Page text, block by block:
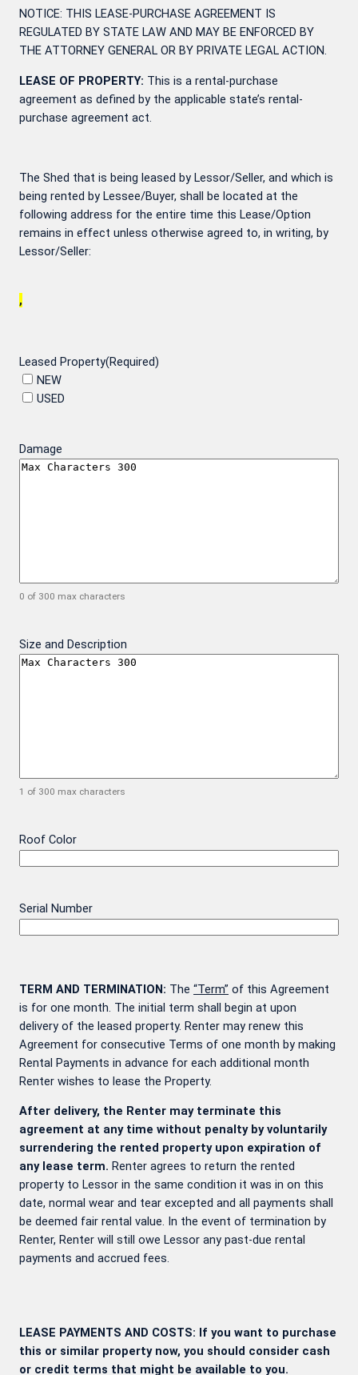
NOTICE: THIS LEASE-PURCHASE AGREEMENT IS
REGULATED BY STATE LAW AND MAY BE ENFORCED BY
THE ATTORNEY GENERAL OR BY PRIVATE LEGAL ACTION.
LEASE OF PROPERTY: This is a rental-purchase
agreement as defined by the applicable state’s rental-
purchase agreement act.
The Shed that is being leased by Lessor/Seller, and which is
being rented by Lessee/Buyer, shall be located at the
following address for the entire time this Lease/Option
remains in effect unless otherwise agreed to, in writing, by
Lessor/Seller:
,
Leased Property(Required)
NEW
USED
Damage
0 of 300 max characters
Size and Description
1 of 300 max characters
Roof Color
Serial Number
TERM AND TERMINATION: The “Term” of this Agreement
is for one month. The initial term shall begin at upon
delivery of the leased property. Renter may renew this
Agreement for consecutive Terms of one month by making
Rental Payments in advance for each additional month
Renter wishes to lease the Property.
After delivery, the Renter may terminate this
agreement at any time without penalty by voluntarily
surrendering the rented property upon expiration of
any lease term. Renter agrees to return the rented
property to Lessor in the same condition it was in on this
date, normal wear and tear excepted and all payments shall
be deemed fair rental value. In the event of termination by
Renter, Renter will still owe Lessor any past-due rental
payments and accrued fees.
LEASE PAYMENTS AND COSTS: If you want to purchase
this or similar property now, you should consider cash
or credit terms that might be available to you.